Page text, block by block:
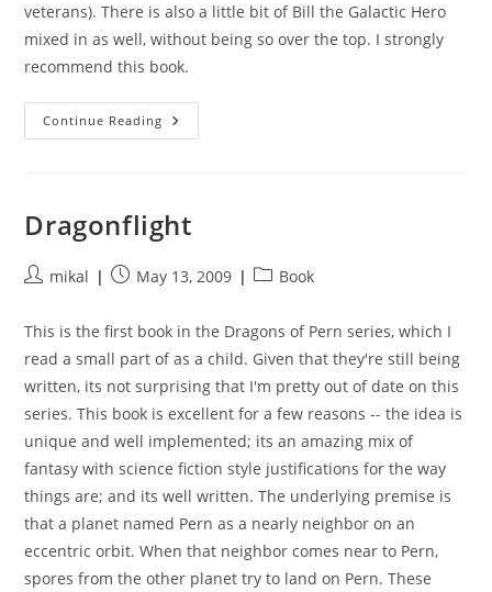
veterans). There is also a little bit of Bill the Galactic Hero
mixed in as well, without being so over the top. I strongly
recommend this book.
Continue Reading The
Forever
Dragonflight
Postmikal
PostMay 13, 2009
PostBook
This is the first book in the Dragons of Pern series, which I
read a small part of as a child. Given that they're still being
written, its not surprising that I'm pretty out of date on this
series. This book is excellent for a few reasons -- the idea is
unique and well implemented; its an amazing mix of
fantasy with science fiction style justifications for the way
things are; and its well written. The underlying premise is
that a planet named Pern as a nearly neighbor on an
eccentric orbit. When that neighbor comes near to Pern,
spores from the other planet try to land on Pern. These